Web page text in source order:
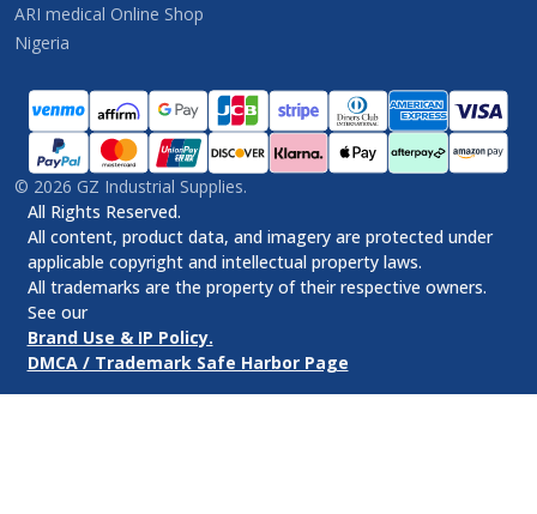
ARI medical Online Shop
Nigeria
© 2026 GZ Industrial Supplies.
All Rights Reserved.
All content, product data, and imagery are protected under
applicable copyright and intellectual property laws.
All trademarks are the property of their respective owners.
See our
Brand Use & IP Policy.
DMCA / Trademark Safe Harbor Page